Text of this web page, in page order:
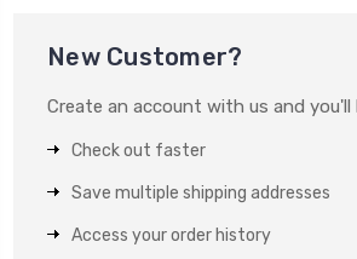
New Customer?
Create an account with us and you'll
Check out faster
Save multiple shipping addresses
Access your order history